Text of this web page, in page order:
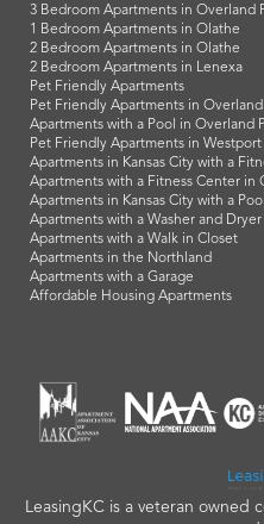
3 Bedroom Apartments in Overland
1 Bedroom Apartments in Olathe
2 Bedroom Apartments in Olathe
2 Bedroom Apartments in Lenexa
Pet Friendly Apartments
Pet Friendly Apartments in Overland
Apartments with a Pool in Overland
Pet Friendly Apartments in Westport
Apartments in Kansas City with a
Apartments with a Fitness Center in
Apartments in Kansas City with a Pool
Apartments with a Washer and
Apartments with a Walk in Closet
Apartments in the Northland
Apartments with a Garage
Affordable Housing Apartments
LeasingKC is a veteran